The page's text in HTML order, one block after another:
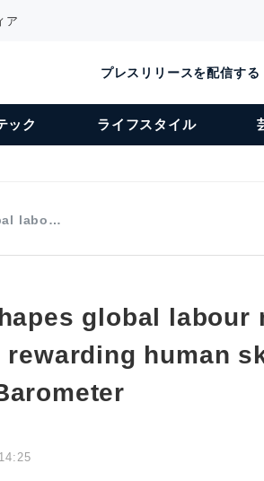
ア
プレスリリースを配信する
ック ライフスタイル
labo…
global
rewarding human